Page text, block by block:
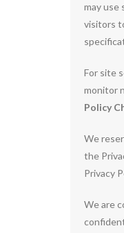
may use
visitors
For site
monitor
Policy
We
the
Privacy
We are